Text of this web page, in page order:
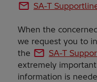
SA-T
When the
we request you to
the
SA-T
extremely
information is